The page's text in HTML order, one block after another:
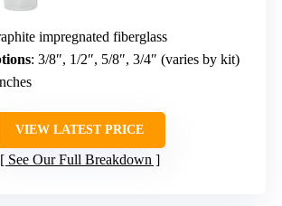
impregnated fiberglass
: 3/8″, 1/2″, 5/8″, 3/4″ (varies by kit)
VIEW LATEST PRICE
See Our Full Breakdown